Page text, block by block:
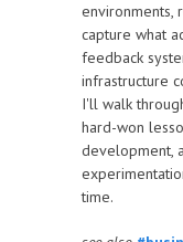
environments,
capture what
feedback
infrastructure
I'll walk
hard-won
development,
time.